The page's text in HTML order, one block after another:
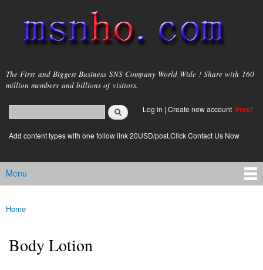
main
content
msnho.com
The First and Biggest Business SNS Company World Wide ! Share with 160
million members and billions of visitors.
Search form
login link
Log in | Create new account Free!
Add content types with one follow link 20USD/post.Click Contact Us Now
Main menu
Menu
You are here
Home
Body Lotion